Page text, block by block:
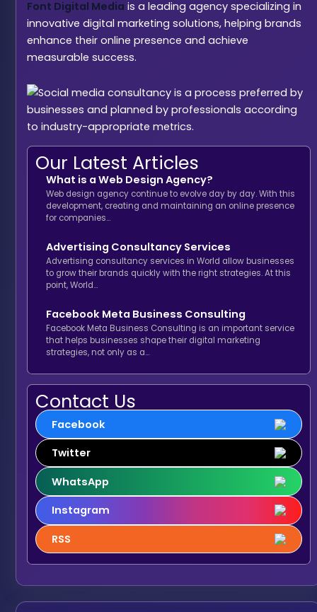
Font Digital Media is a leading agency specializing in
innovative digital marketing solutions, helping brands
enhance their online presence and achieve
measurable success.
Our Latest Articles
What is a Web Design Agency?
Web design agency continue to evolve day by day. With this
development, creating and maintaining an online presence
for companies…
Advertising Consultancy Services
Advertising consultancy services in World allow businesses
to grow their brands quickly with the right strategies. At this
point, World…
Facebook Meta Business Consulting
Facebook Meta Business Consulting is an important service
that helps businesses shape their digital marketing
strategies, not only as a…
Contact Us
Facebook
Twitter
WhatsApp
Instagram
RSS